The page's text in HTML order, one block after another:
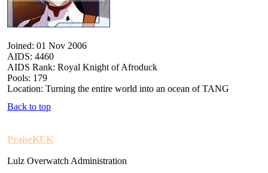
Joined: 01 Nov 2006
AIDS: 4460
AIDS Rank: Royal Knight of Afroduck
Pools: 179
Location: Turning the entire world into an ocean of TANG
Back to top
PraiseKEK
Lulz Overwatch Administration